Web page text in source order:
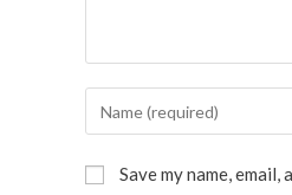
Save my name,